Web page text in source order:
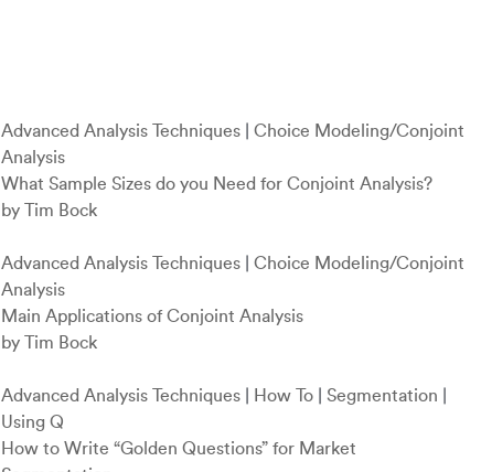
Advanced Analysis Techniques
Choice Modeling/Conjoint
Analysis
What Sample Sizes do you Need for Conjoint Analysis?
by Tim Bock
Advanced Analysis Techniques
Choice Modeling/Conjoint
Analysis
Main Applications of Conjoint Analysis
by Tim Bock
Advanced Analysis Techniques How To Segmentation
Using Q
How to Write “Golden Questions” for Market